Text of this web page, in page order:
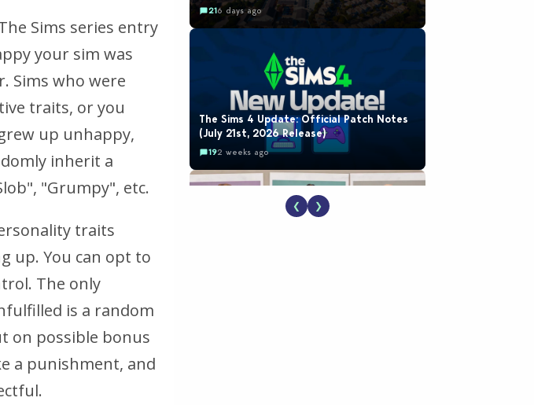
Sims series entry
your sim was
Sims who were
traits, or you
up unhappy,
inherit a
"Grumpy", etc.
traits
up. You can opt to
The only
is a random
on possible bonus
a punishment, and
216 days ago
The Sims 4 Update: Official Patch Notes
(July 21st, 2026 Release)
192 weeks ago
❮ ❯